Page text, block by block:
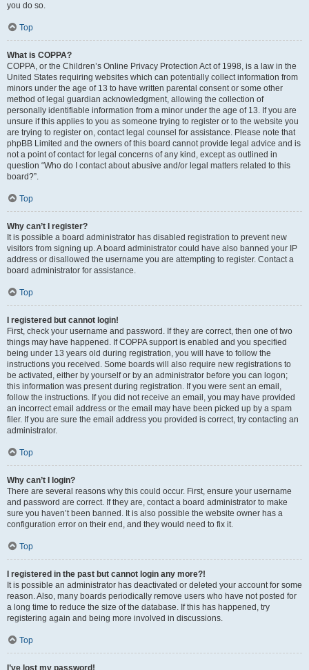
you do so.
Top
What is COPPA?
COPPA, or the Children’s Online Privacy Protection Act of 1998, is a law in the
United States requiring websites which can potentially collect information from
minors under the age of 13 to have written parental consent or some other
method of legal guardian acknowledgment, allowing the collection of
personally identifiable information from a minor under the age of 13. If you are
unsure if this applies to you as someone trying to register or to the website you
are trying to register on, contact legal counsel for assistance. Please note that
phpBB Limited and the owners of this board cannot provide legal advice and is
not a point of contact for legal concerns of any kind, except as outlined in
question “Who do I contact about abusive and/or legal matters related to this
board?”.
Top
Why can’t I register?
It is possible a board administrator has disabled registration to prevent new
visitors from signing up. A board administrator could have also banned your IP
address or disallowed the username you are attempting to register. Contact a
board administrator for assistance.
Top
I registered but cannot login!
First, check your username and password. If they are correct, then one of two
things may have happened. If COPPA support is enabled and you specified
being under 13 years old during registration, you will have to follow the
instructions you received. Some boards will also require new registrations to
be activated, either by yourself or by an administrator before you can logon;
this information was present during registration. If you were sent an email,
follow the instructions. If you did not receive an email, you may have provided
an incorrect email address or the email may have been picked up by a spam
filer. If you are sure the email address you provided is correct, try contacting an
administrator.
Top
Why can’t I login?
There are several reasons why this could occur. First, ensure your username
and password are correct. If they are, contact a board administrator to make
sure you haven’t been banned. It is also possible the website owner has a
configuration error on their end, and they would need to fix it.
Top
I registered in the past but cannot login any more?!
It is possible an administrator has deactivated or deleted your account for some
reason. Also, many boards periodically remove users who have not posted for
a long time to reduce the size of the database. If this has happened, try
registering again and being more involved in discussions.
Top
I’ve lost my password!